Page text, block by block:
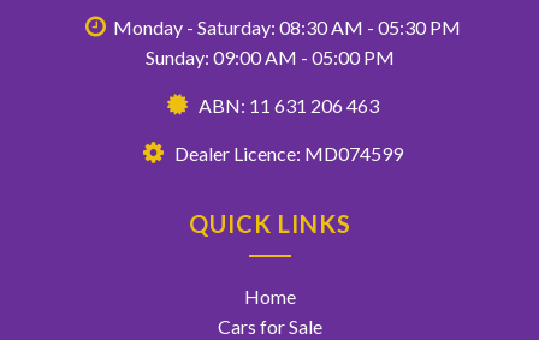
Monday - Saturday: 08:30 AM - 05:30 PM
Sunday: 09:00 AM - 05:00 PM
ABN: 11 631 206 463
Dealer Licence: MD074599
QUICK LINKS
Home
Cars for Sale